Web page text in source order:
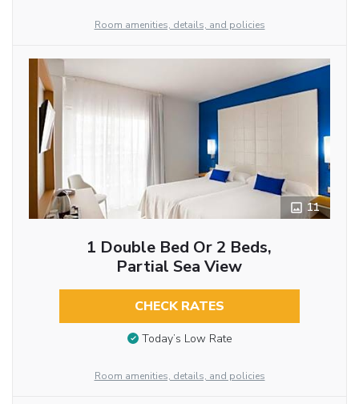
Room amenities, details, and policies
11
1 Double Bed Or 2 Beds,
Partial Sea View
CHECK RATES
Today’s Low Rate
Room amenities, details, and policies